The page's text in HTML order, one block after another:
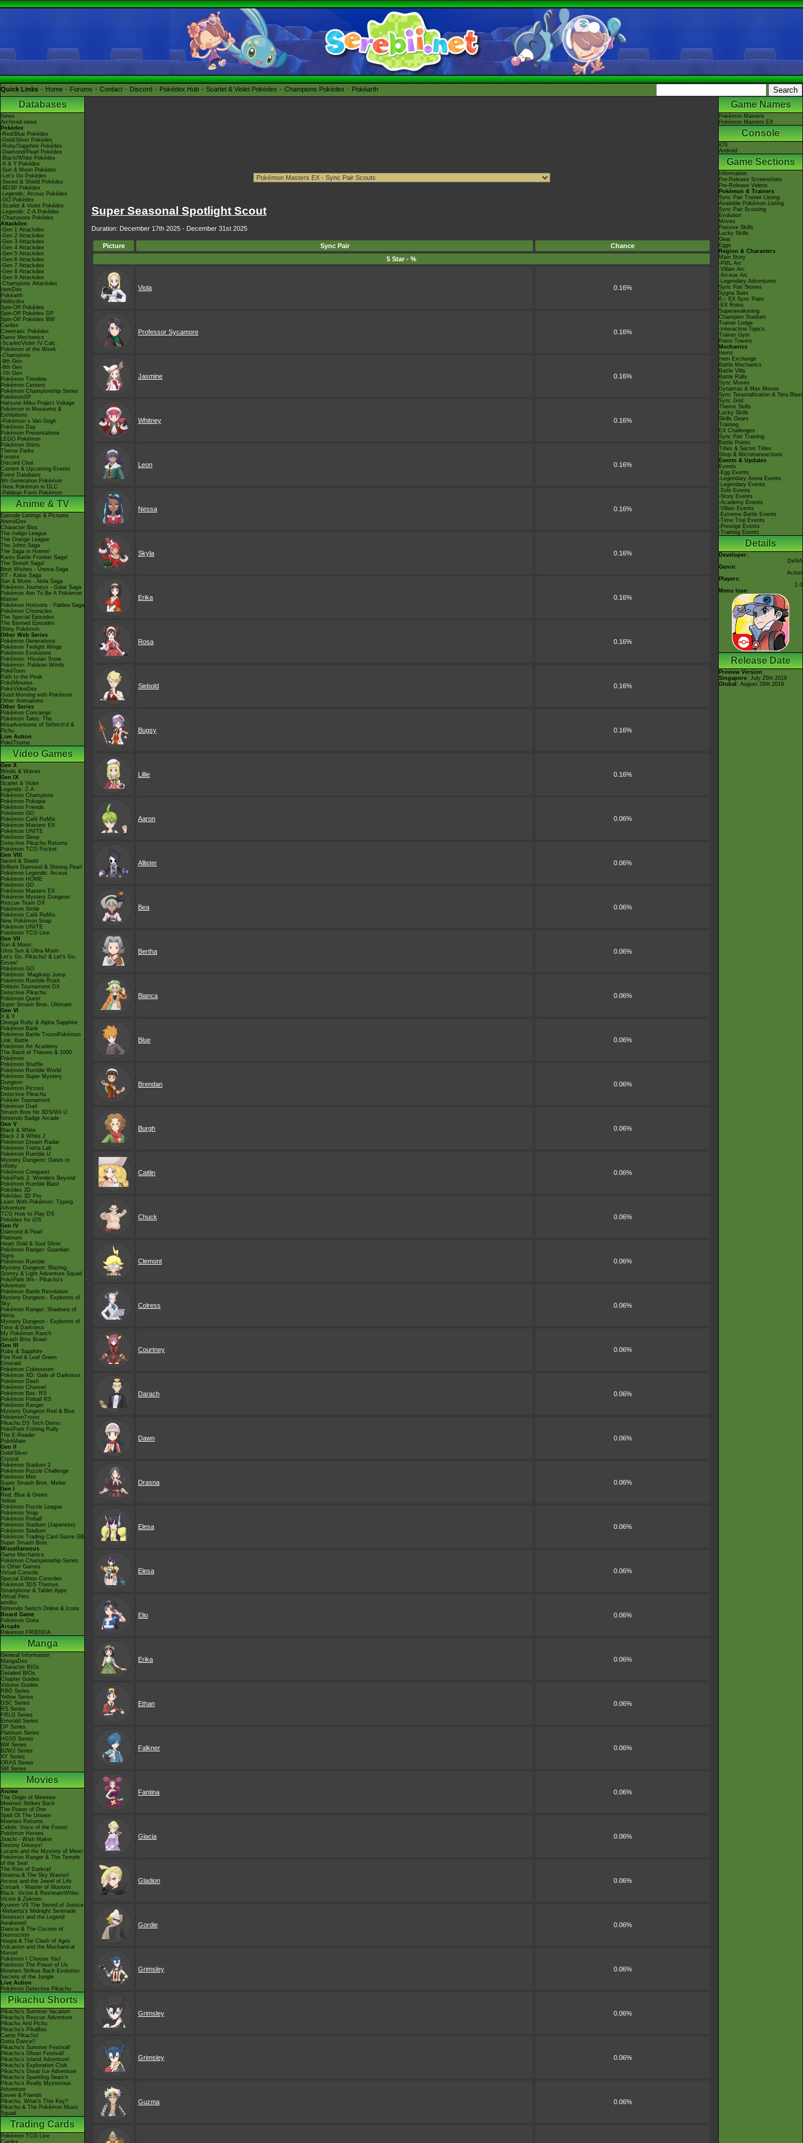
Quick Links Home Forums Contact Discord Pokédex Hub Scarlet & Violet Pokédex Champions Pokédex Pokéarth
Databases
News
Archived news
Pokédex
-Red/Blue Pokédex
-Gold/Silver Pokédex
-Ruby/Sapphire Pokédex
-Diamond/Pearl Pokédex
-Black/White Pokédex
-X & Y Pokédex
-Sun & Moon Pokédex
-Let's Go Pokédex
-Sword & Shield Pokédex
-BDSP Pokédex
-Legends: Arceus Pokédex
-GO Pokédex
-Scarlet & Violet Pokédex
-Legends: Z-A Pokédex
-Champions Pokédex
Attackdex
-Gen 1 Attackdex
-Gen 2 Attackdex
-Gen 3 Attackdex
-Gen 4 Attackdex
-Gen 5 Attackdex
-Gen 6 Attackdex
-Gen 7 Attackdex
-Gen 8 Attackdex
-Gen 9 Attackdex
-Champions Attackdex
ItemDex
Pokéarth
Abilitydex
Spin-Off Pokédex
Spin-Off Pokédex DP
Spin-Off Pokédex BW
Cardex
Cinematic Pokédex
Game Mechanics
-Scarlet/Violet IV Calc.
Pokémon of the Week
-Champions
-9th Gen
-8th Gen
-7th Gen
Pokémon Timeline
Pokémon Centers
Pokémon Championship Series
PokémonXP
Hatsune Miku Project Voltage
Pokémon in Museums &
Exhibitions
-Pokémon x Van Gogh
Pokémon Day
Pokémon Presentations
LEGO Pokémon
Pokémon Shirts
Theme Parks
Forums
Discord Chat
Current & Upcoming Events
Event Database
9th Generation Pokémon
-New Pokémon in DLC
-Paldean Form Pokémon
Anime & TV
Episode Listings & Pictures
AniméDex
Character Bios
The Indigo League
The Orange League
The Johto Saga
The Saga in Hoenn!
Kanto Battle Frontier Saga!
The Sinnoh Saga!
Best Wishes - Unova Saga
XY - Kalos Saga
Sun & Moon - Alola Saga
Pokémon Journeys - Galar Saga
Pokémon Aim To Be A Pokémon
Master
Pokémon Horizons - Paldea Saga
Pokémon Chronicles
The Special Episodes
The Banned Episodes
Shiny Pokémon
Other Web Series
Pokémon Generations
Pokémon Twilight Wings
Pokémon Evolutions
Pokémon: Hisuian Snow
Pokémon: Paldean Winds
PokéToon
Path to the Peak
PokéMinutes
PokéVideoDex
Good Morning with Pokémon
Other Animations
Other Series
Pokémon Concierge
Pokémon Tales: The
Misadventures of Sirfetch'd &
Pichu
Live Action
PokéTsume
Video Games
Gen X
Winds & Waves
Gen IX
Scarlet & Violet
Legends: Z-A
Pokémon Champions
Pokémon Pokopia
Pokémon Friends
Pokémon GO
Pokémon Café ReMix
Pokémon Masters EX
Pokémon UNITE
Pokémon Sleep
Detective Pikachu Returns
Pokémon TCG Pocket
Gen VIII
Sword & Shield
Brilliant Diamond & Shining Pearl
Pokémon Legends: Arceus
Pokémon HOME
Pokémon GO
Pokémon Masters EX
Pokémon Mystery Dungeon
Rescue Team DX
Pokémon Smile
Pokémon Café ReMix
New Pokémon Snap
Pokémon UNITE
Pokémon TCG Live
Gen VII
Sun & Moon
Ultra Sun & Ultra Moon
Let's Go, Pikachu! & Let's Go,
Eevee!
Pokémon GO
Pokémon: Magikarp Jump
Pokémon Rumble Rush
Pokkén Tournament DX
Detective Pikachu
Pokémon Quest
Super Smash Bros. Ultimate
Gen VI
X & Y
Omega Ruby & Alpha Sapphire
Pokémon Bank
Pokémon Battle TrozeiPokémon
Link: Battle
Pokémon Art Academy
The Band of Thieves & 1000
Pokémon
Pokémon Shuffle
Pokémon Rumble World
Pokémon Super Mystery
Dungeon
Pokémon Picross
Detective Pikachu
Pokkén Tournament
Pokémon Duel
Smash Bros for 3DS/Wii U
Nintendo Badge Arcade
Gen V
Black & White
Black 2 & White 2
Pokémon Dream Radar
Pokémon Tretta Lab
Pokémon Rumble U
Mystery Dungeon: Gates to
Infinity
Pokémon Conquest
PokéPark 2: Wonders Beyond
Pokémon Rumble Blast
Pokédex 3D
Pokédex 3D Pro
Learn With Pokémon: Typing
Adventure
TCG How to Play DS
Pokédex for iOS
Gen IV
Diamond & Pearl
Platinum
Heart Gold & Soul Silver
Pokémon Ranger: Guardian
Signs
Pokémon Rumble
Mystery Dungeon: Blazing,
Stormy & Light Adventure Squad
PokéPark Wii - Pikachu's
Adventure
Pokémon Battle Revolution
Mystery Dungeon - Explorers of
Sky
Pokémon Ranger: Shadows of
Almia
Mystery Dungeon - Explorers of
Time & Darkness
My Pokémon Ranch
Smash Bros Brawl
Gen III
Ruby & Sapphire
Fire Red & Leaf Green
Emerald
Pokémon Colosseum
Pokémon XD: Gale of Darkness
Pokémon Dash
Pokémon Channel
Pokémon Box: RS
Pokémon Pinball RS
Pokémon Ranger
Mystery Dungeon Red & Blue
PokémonTrozei
Pikachu DS Tech Demo
PokéPark Fishing Rally
The E-Reader
PokéMate
Gen II
Gold/Silver
Crystal
Pokémon Stadium 2
Pokémon Puzzle Challenge
Pokémon Mini
Super Smash Bros. Melee
Gen I
Red, Blue & Green
Yellow
Pokémon Puzzle League
Pokémon Snap
Pokémon Pinball
Pokémon Stadium (Japanese)
Pokémon Stadium
Pokémon Trading Card Game GB
Super Smash Bros.
Miscellaneous
Game Mechanics
Pokémon Championship Series
In Other Games
Virtual Console
Special Edition Consoles
Pokémon 3DS Themes
Smartphone & Tablet Apps
Virtual Pets
amiibo
Nintendo Switch Online & Icons
Board Game
Pokémon Goita
Arcade
Pokémon FRIENDA
Manga
General Information
MangaDex
Character BIOs
Detailed BIOs
Chapter Guides
Volume Guides
RBG Series
Yellow Series
GSC Series
RS Series
FRLG Series
Emerald Series
DP Series
Platinum Series
HGSS Series
BW Series
B2W2 Series
XY Series
ORAS Series
SM Series
Movies
Anime
The Origin of Mewtwo
Mewtwo Strikes Back
The Power of One
Spell Of The Unown
Mewtwo Returns
Celebi: Voice of the Forest
Pokémon Heroes
Jirachi - Wish Maker
Destiny Deoxys!
Lucario and the Mystery of Mew!
Pokémon Ranger & The Temple
of the Sea!
The Rise of Darkrai!
Giratina & The Sky Warrior!
Arceus and the Jewel of Life
Zoroark - Master of Illusions
Black: Victini & ReshiramWhite:
Victini & Zekrom
Kyurem VS The Sword of Justice
-Meloetta's Midnight Serenade
Genesect and the Legend
Awakened
Diancie & The Cocoon of
Destruction
Hoopa & The Clash of Ages
Volcanion and the Mechanical
Marvel
Pokémon I Choose You!
Pokémon The Power of Us
Mewtwo Strikes Back Evolution
Secrets of the Jungle
Live Action
Pokémon Detective Pikachu
Pikachu Shorts
Pikachu's Summer Vacation
Pikachu's Rescue Adventure
Pikachu And Pichu
Pikachu's PikaBoo
Camp Pikachu!
Gotta Dance!!
Pikachu's Summer Festival!
Pikachu's Ghost Festival!
Pikachu's Island Adventure!
Pikachu's Exploration Club
Pikachu's Great Ice Adventure
Pikachu's Sparkling Search
Pikachu's Really Mysterious
Adventure
Eevee & Friends
Pikachu, What's This Key?
Pikachu & The Pokémon Music
Squad
Trading Cards
Pokémon TCG Live
Cardex
Super Seasonal Spotlight Scout
Duration: December 17th 2025 - December 31st 2025
Picture Sync Pair
Chance
5 Star - %
Viola 0.16%
Professor Sycamore 0.16%
Jasmine 0.16%
Whitney 0.16%
Leon 0.16%
Nessa 0.16%
Skyla 0.16%
Erika 0.16%
Rosa 0.16%
Siebold 0.16%
Bugsy 0.16%
Lillie 0.16%
Aaron 0.06%
Allister 0.06%
Bea 0.06%
Bertha 0.06%
Bianca 0.06%
Blue 0.06%
Brendan 0.06%
Burgh 0.06%
Caitlin 0.06%
Chuck 0.06%
Clemont 0.06%
Colress 0.06%
Courtney 0.06%
Darach 0.06%
Dawn 0.06%
Drasna 0.06%
Elesa 0.06%
Elesa 0.06%
Elio 0.06%
Erika 0.06%
Ethan 0.06%
Falkner 0.06%
Fantina 0.06%
Glacia 0.06%
Gladion 0.06%
Gordie 0.06%
Grimsley 0.06%
Grimsley 0.06%
Grimsley 0.06%
Guzma 0.06%
Game Names
Pokémon Masters
Pokémon Masters EX
Console
iOS
Android
Game Sections
Information
Pre-Release Screenshots
Pre-Release Videos
Pokémon & Trainers
Sync Pair Trainer Listing
Available Pokémon Listing
Sync Pair Scouting
Evolution
Moves
Passive Skills
Lucky Skills
Gear
Eggs
Region & Characters
Main Story
-PML Arc
-Villain Arc
-Arceus Arc
-Legendary Adventures
Sync Pair Stories
Sygna Suits
6☆ EX Sync Pairs
-EX Roles
Superawakening
Champion Stadium
Trainer Lodge
-Interaction Topics
Trainer Gym
Pasio Towers
Mechanics
Items
Item Exchange
Battle Mechanics
Battle Villa
Battle Rally
Sync Moves
Dynamax & Max Moves
Sync Terastallization & Tera Blast
Sync Grid
Theme Skills
Lucky Skills
Skills Gears
Training
EX Challenges
Sync Pair Training
Battle Points
Titles & Secret Titles
Shop & Microtransactions
Events & Updates
Events
-Egg Events
-Legendary Arena Events
-Legendary Events
-Solo Events
-Story Events
-Academy Events
-Villain Events
-Extreme Battle Events
-Time Trial Events
-Prestige Events
-Training Events
Details
Developer:
DeNA
Genre:
Action
Players:
1-3
Menu Icon
Release Date
Preview Version
Singapore: July 25th 2019
Global : August 29th 2019